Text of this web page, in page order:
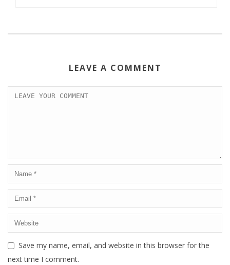
LEAVE A COMMENT
Save my name, email, and website in this browser for the
next time I comment.